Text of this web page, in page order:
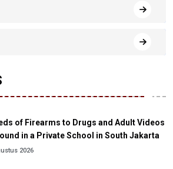
of Firearms to Drugs and Adult Videos
in a Private School in South Jakarta
2026